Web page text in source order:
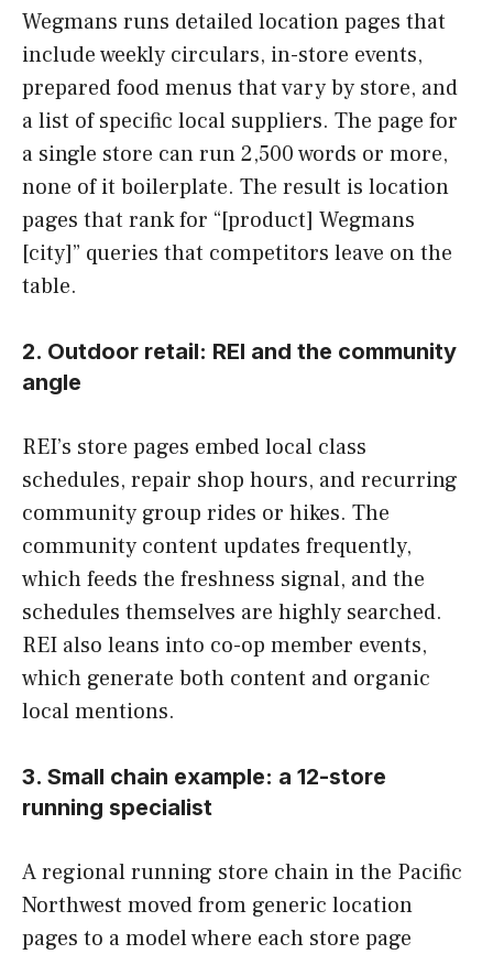
Wegmans runs detailed location pages that
include weekly circulars, in-store events,
prepared food menus that vary by store, and
a list of specific local suppliers. The page for
a single store can run 2,500 words or more,
none of it boilerplate. The result is location
pages that rank for “[product] Wegmans
[city]” queries that competitors leave on the
table.
2. Outdoor retail: REI and the community
angle
REI’s store pages embed local class
schedules, repair shop hours, and recurring
community group rides or hikes. The
community content updates frequently,
which feeds the freshness signal, and the
schedules themselves are highly searched.
REI also leans into co-op member events,
which generate both content and organic
local mentions.
3. Small chain example: a 12-store
running specialist
A regional running store chain in the Pacific
Northwest moved from generic location
pages to a model where each store page